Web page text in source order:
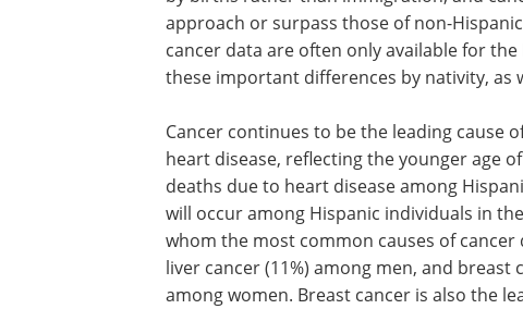
approach or surpass those of non-
cancer data are often only available for
these important differences by nativity, as
Cancer continues to be the leading cause
heart disease, reflecting the younger age
deaths due to heart disease among
will occur among Hispanic individuals in
whom the most common causes of cancer
liver cancer (11%) among men, and breast
among women. Breast cancer is also the